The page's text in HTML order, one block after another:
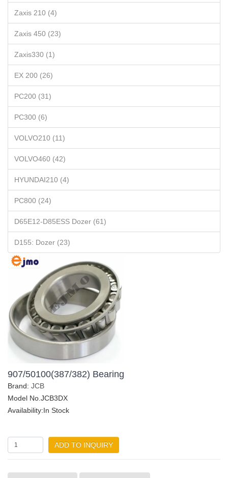
Zaxis 210 (4)
Zaxis 450 (23)
Zaxis330 (1)
EX 200 (26)
PC200 (31)
PC300 (6)
VOLVO210 (11)
VOLVO460 (42)
HYUNDAI210 (4)
PC800 (24)
D65E12-D85ESS Dozer (61)
D155: Dozer (23)
907/50100(387/382) Bearing
Brand: JCB
Model No.JCB3DX
Availability:In Stock
ADD TO INQUIRY